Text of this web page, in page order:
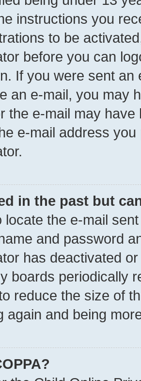
instructions you
to be
before you can
If you were sent
an e-mail, you may
the e-mail may
e-mail address
in the past but
locate the e-mail
and password
has deactivated
boards periodically
reduce the size of
again and being